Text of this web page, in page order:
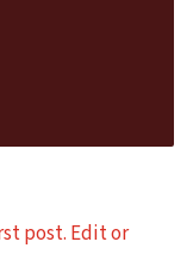
post. Edit or